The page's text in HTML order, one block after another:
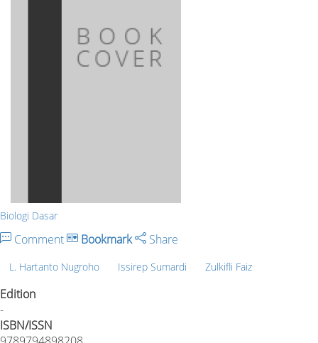
Biologi Dasar
Comment Bookmark Share
L. Hartanto Nugroho Issirep Sumardi Zulkifli Faiz
Edition
-
ISBN/ISSN